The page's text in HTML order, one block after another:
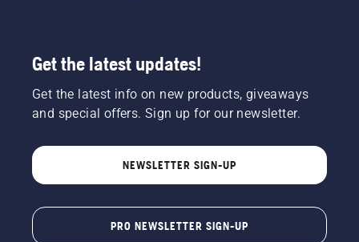
Get the latest updates!
Get the latest info on new products, giveaways
and special offers. Sign up for our newsletter.
NEWSLETTER SIGN-UP
PRO NEWSLETTER SIGN-UP